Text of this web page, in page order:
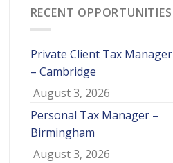
RECENT OPPORTUNITIES
Private Client Tax Manager
– Cambridge
August 3, 2026
Personal Tax Manager –
Birmingham
August 3, 2026